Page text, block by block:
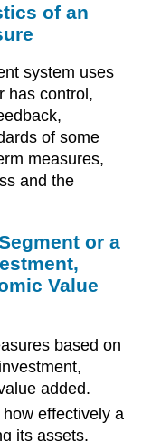
of an
system uses
has control,
of some
measures,
and the
or a
Value
based on
added.
effectively a
its assets.